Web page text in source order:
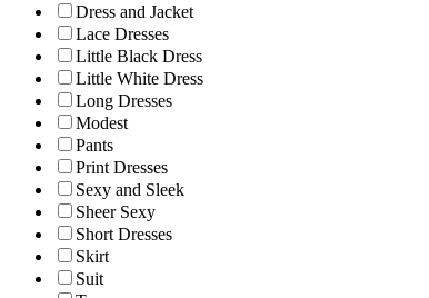
Dress and Jacket
Lace Dresses
Little Black Dress
Little White Dress
Long Dresses
Modest
Pants
Print Dresses
Sexy and Sleek
Sheer Sexy
Short Dresses
Skirt
Suit